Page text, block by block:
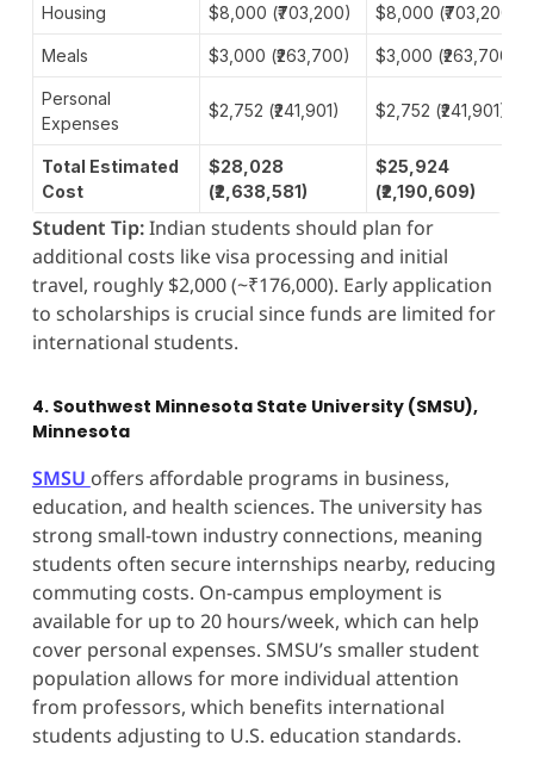
Housing $8,000 (₹703,200) $8,000 (₹703,200)
Meals $3,000 (₹263,700) $3,000 (₹263,700)
Personal
Expenses
$2,752 (₹241,901) $2,752 (₹241,901)
Total Estimated
Cost
$28,028
(₹2,638,581)
$25,924
(₹2,190,609)
Student Tip:Indian students should plan for
additional costs like visa processing and initial
travel, roughly $2,000 (~₹176,000). Early application
to scholarships is crucial since funds are limited for
international students.
4. Southwest Minnesota State University (SMSU),
Minnesota
SMSU offers affordable programs in business,
education, and health sciences. The university has
strong small-town industry connections, meaning
students often secure internships nearby, reducing
commuting costs. On-campus employment is
available for up to 20 hours/week, which can help
cover personal expenses. SMSU’s smaller student
population allows for more individual attention
from professors, which benefits international
students adjusting to U.S. education standards.